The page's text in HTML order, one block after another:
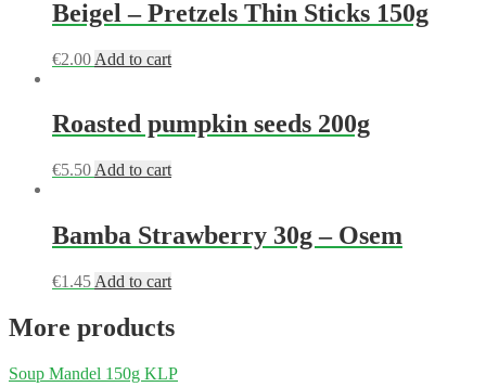
Beigel – Pretzels Thin Sticks 150g
€2.00 Add to cart
Roasted pumpkin seeds 200g
€5.50 Add to cart
Bamba Strawberry 30g – Osem
€1.45 Add to cart
More products
Soup Mandel 150g KLP